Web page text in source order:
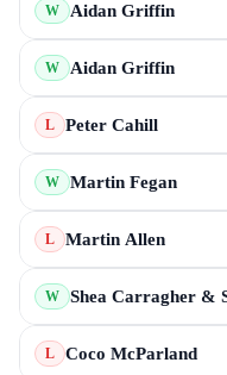
W Aidan Griffin
W Aidan Griffin
L Peter Cahill
W Martin Fegan
L Martin Allen
W Shea Carragher &
L Coco McParland